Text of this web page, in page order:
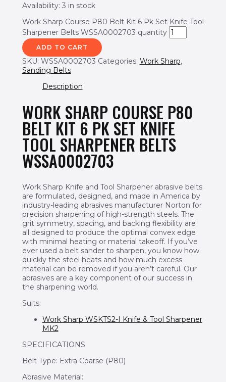
Availability: 3 in stock
Work Sharp Course P80 Belt Kit 6 Pk Set Knife Tool
Sharpener Belts WSSA0002703 quantity
ADD TO CART
SKU: WSSA0002703 Categories: Work Sharp,
Sanding Belts
Description
WORK SHARP COURSE P80
BELT KIT 6 PK SET KNIFE
TOOL SHARPENER BELTS
WSSA0002703
Work Sharp Knife and Tool Sharpener abrasive belts
are formulated, designed, and made in America by
industry-leading abrasives manufacturer Norton for
precision sharpening of high-strength steels. The
grit symmetry, spacing, and backing flexibility are
all designed to produce the optimal convex edge
with minimal heating or material takeoff. If you’ve
ever used a belt sander to sharpen, you know how
quickly the steel heats and how much excess
material can be removed if you aren’t careful. Our
abrasives are a key component of our success in
the sharpening world.
Suits:
Work Sharp WSKTS2-I Knife & Tool Sharpener
MK2
SPECIFICATIONS
Belt Type: Extra Coarse (P80)
Abrasive Material: